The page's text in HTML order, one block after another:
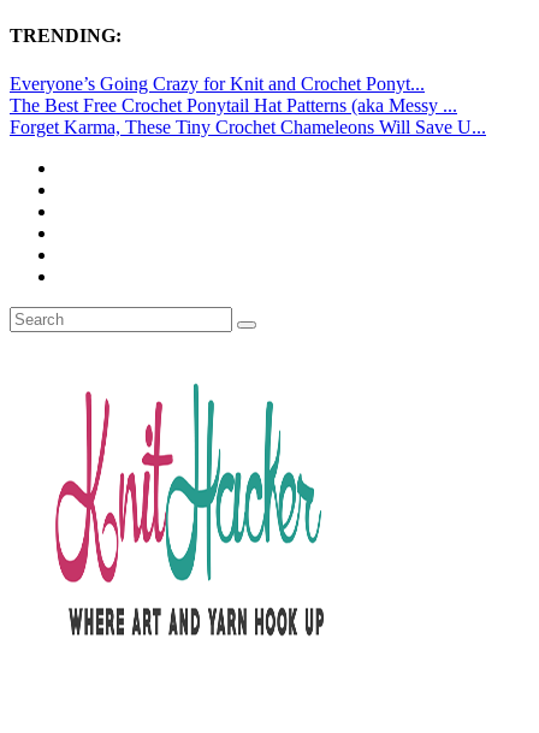
TRENDING:
Everyone’s Going Crazy for Knit and Crochet Ponyt...
The Best Free Crochet Ponytail Hat Patterns (aka Messy ...
Forget Karma, These Tiny Crochet Chameleons Will Save U...